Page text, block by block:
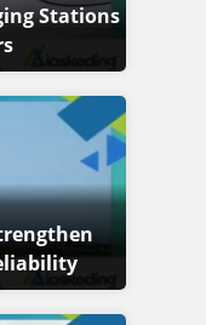
Stations